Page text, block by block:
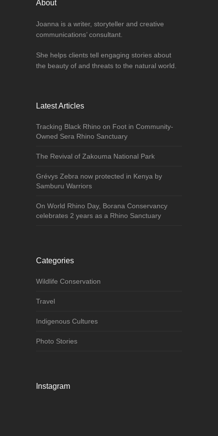
About
Joanna is a writer, storyteller and creative
communications’ consultant.
She helps clients tell engaging stories about
the beauty of and threats to the natural world.
Latest Articles
Tracking Black Rhino on Foot in Community-
Owned Sera Rhino Sanctuary
The Revival of Zakouma National Park
Grévys Zebra now protected in Kenya by
Samburu Warriors
On World Rhino Day, Borana Conservancy
celebrates 2 years as a Rhino Sanctuary
Categories
Wildlife Conservation
Travel
Indigenous Cultures
Photo Stories
Instagram